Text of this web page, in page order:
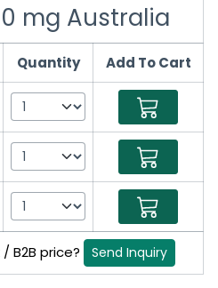
mg Australia
Quantity Add To Cart
B2B price? Send Inquiry